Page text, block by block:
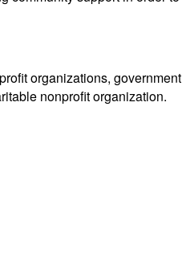
organizations,
nonprofit organization.